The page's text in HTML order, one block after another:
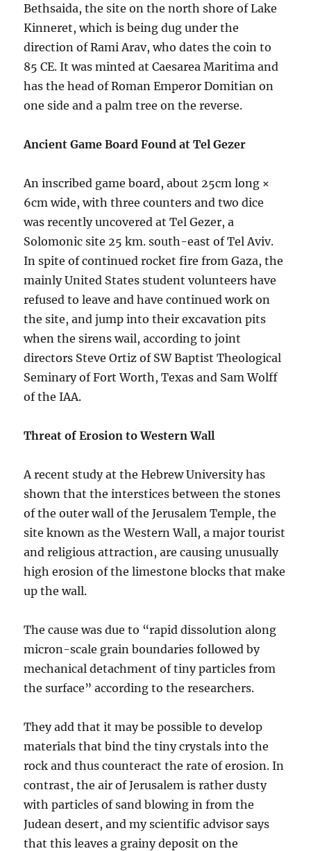
Bethsaida, the site on the north shore of Lake
Kinneret, which is being dug under the
direction of Rami Arav, who dates the coin to
85 CE. It was minted at Caesarea Maritima and
has the head of Roman Emperor Domitian on
one side and a palm tree on the reverse.
Ancient Game Board Found at Tel Gezer
An inscribed game board, about 25cm long ×
6cm wide, with three counters and two dice
was recently uncovered at Tel Gezer, a
Solomonic site 25 km. south-east of Tel Aviv.
In spite of continued rocket fire from Gaza, the
mainly United States student volunteers have
refused to leave and have continued work on
the site, and jump into their excavation pits
when the sirens wail, according to joint
directors Steve Ortiz of SW Baptist Theological
Seminary of Fort Worth, Texas and Sam Wolff
of the IAA.
Threat of Erosion to Western Wall
A recent study at the Hebrew University has
shown that the interstices between the stones
of the outer wall of the Jerusalem Temple, the
site known as the Western Wall, a major tourist
and religious attraction, are causing unusually
high erosion of the limestone blocks that make
up the wall.
The cause was due to “rapid dissolution along
micron-scale grain boundaries followed by
mechanical detachment of tiny particles from
the surface” according to the researchers.
They add that it may be possible to develop
materials that bind the tiny crystals into the
rock and thus counteract the rate of erosion. In
contrast, the air of Jerusalem is rather dusty
with particles of sand blowing in from the
Judean desert, and my scientific advisor says
that this leaves a grainy deposit on the